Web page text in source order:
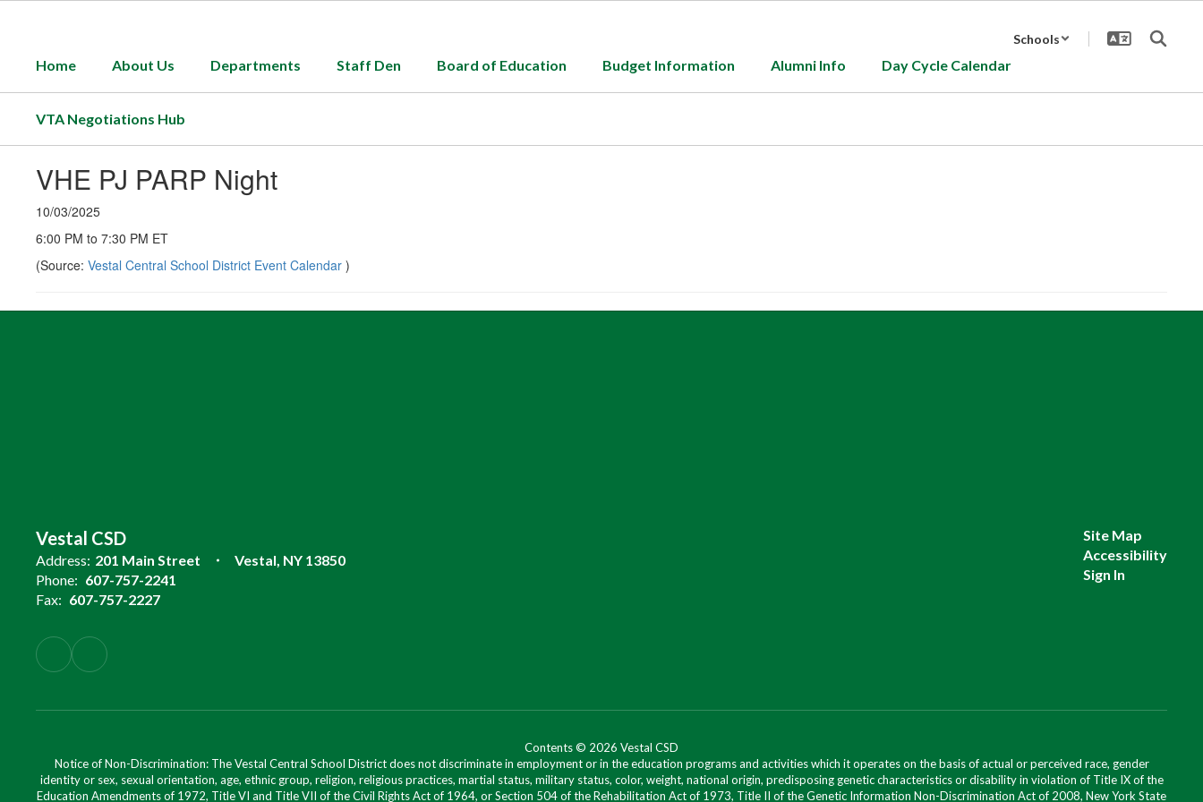
content
Schools
Home About Us Departments Staff Den Board of Education Budget Information Alumni Info Day Cycle Calendar
VTA Negotiations Hub
VHE PJ PARP Night
10/03/2025
6:00 PM to 7:30 PM ET
(Source: Vestal Central School District Event Calendar )
Vestal CSD
Address: 201 Main Street
Vestal, NY 13850
Phone: 607-757-2241
Fax: 607-757-2227
Site Map
Accessibility
Sign In
Contents © 2026 Vestal CSD
Notice of Non-Discrimination: The Vestal Central School District does not discriminate in employment or in the education programs and activities which it operates on the basis of actual or perceived race, gender
identity or sex, sexual orientation, age, ethnic group, religion, religious practices, martial status, military status, color, weight, national origin, predisposing genetic characteristics or disability in violation of Title IX of the
Education Amendments of 1972, Title VI and Title VII of the Civil Rights Act of 1964, or Section 504 of the Rehabilitation Act of 1973, Title II of the Genetic Information Non-Discrimination Act of 2008, New York State